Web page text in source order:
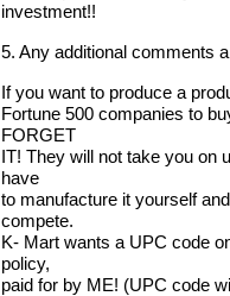
investment!!
5. Any additional comments
If you want to produce a
Fortune 500 companies to
FORGET
IT! They will not take you on
have
to manufacture it yourself
compete.
K- Mart wants a UPC code
policy,
paid for by ME! (UPC code